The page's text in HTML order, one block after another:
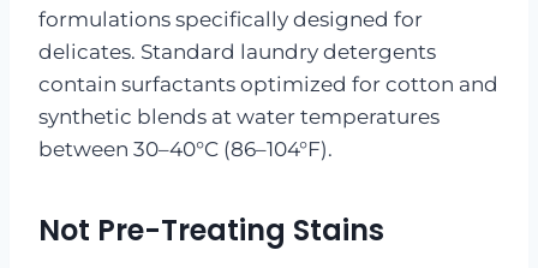
formulations specifically designed for
delicates. Standard laundry detergents
contain surfactants optimized for cotton and
synthetic blends at water temperatures
between 30–40°C (86–104°F).
Not Pre-Treating Stains